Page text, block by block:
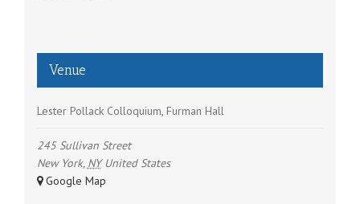
Venue
Lester Pollack Colloquium, Furman Hall
245 Sullivan Street
New York, NY United States
+ Google Map